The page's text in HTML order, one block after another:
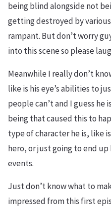
being blind alongside not
getting destroyed by
rampant. But don’t worry
into this scene so please
Meanwhile I really don’t
like is his eye’s abilities to
people can’t and I guess
being that caused this to
type of character he is, like
hero, or just going to end
events.
Just don’t know what to
impressed from this first